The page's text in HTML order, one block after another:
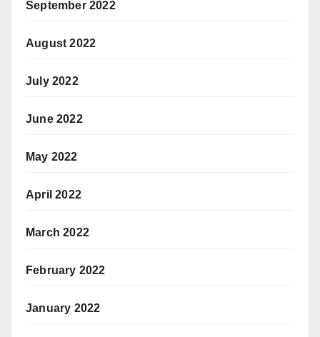
September 2022
August 2022
July 2022
June 2022
May 2022
April 2022
March 2022
February 2022
January 2022